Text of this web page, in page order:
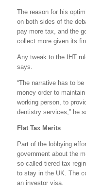
The reason for his
on both sides of the
pay more tax, and the
collect more given its
Any tweak to the IHT
says.
“The narrative has to
money order to
working person, to
dentistry services,” he
Flat Tax Merits
Part of the lobbying
government about the
so-called tiered tax
to stay in the UK. The
an investor visa.